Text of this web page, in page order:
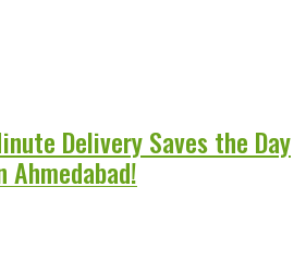
Delivery Saves the Day